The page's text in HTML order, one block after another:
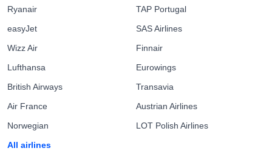
Ryanair
easyJet
Wizz Air
Lufthansa
British Airways
Air France
Norwegian
All airlines
TAP Portugal
SAS Airlines
Finnair
Eurowings
Transavia
Austrian Airlines
LOT Polish Airlines